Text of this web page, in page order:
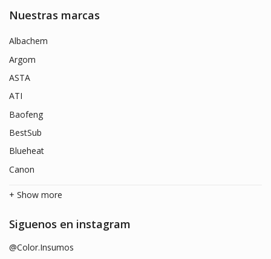
Nuestras marcas
Albachem
Argom
ASTA
ATI
Baofeng
BestSub
Blueheat
Canon
+ Show more
Siguenos en instagram
@Color.Insumos